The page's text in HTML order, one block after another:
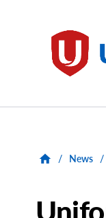
Unifor
/ News /